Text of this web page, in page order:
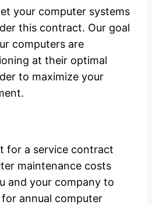
your computer systems
this contract. Our goal
computers are
at their optimal
to maximize your
for a service contract
maintenance costs
and your company to
annual computer